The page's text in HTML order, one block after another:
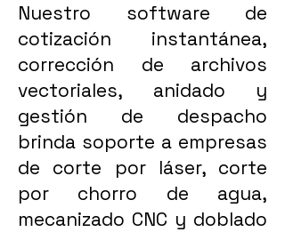
Nuestro software de
cotización instantánea,
corrección de archivos
vectoriales, anidado y
gestión de despacho
brinda soporte a empresas
de corte por láser, corte
por chorro de agua,
mecanizado CNC y doblado